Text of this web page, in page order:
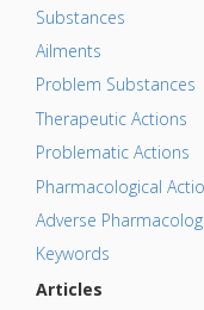
Substances
Ailments
Problem Substances
Therapeutic Actions
Problematic Actions
Pharmacological
Adverse
Keywords
Articles